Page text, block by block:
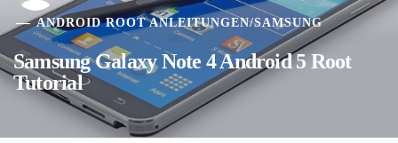
ANDROID ROOT ANLEITUNGEN/SAMSUNG
Samsung Galaxy Note 4 Android 5 Root
Tutorial